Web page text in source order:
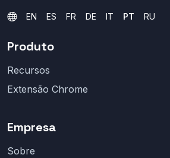
EN ES FR DE IT PT RU
Produto
Recursos
Extensão Chrome
Empresa
Sobre